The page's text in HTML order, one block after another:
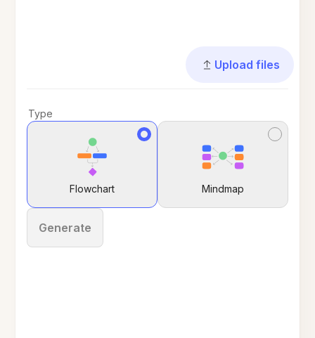
Upload files
Type
Flowchart Mindmap
Generate